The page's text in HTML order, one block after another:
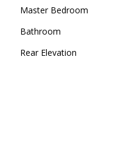
Master Bedroom
Bathroom
Rear Elevation